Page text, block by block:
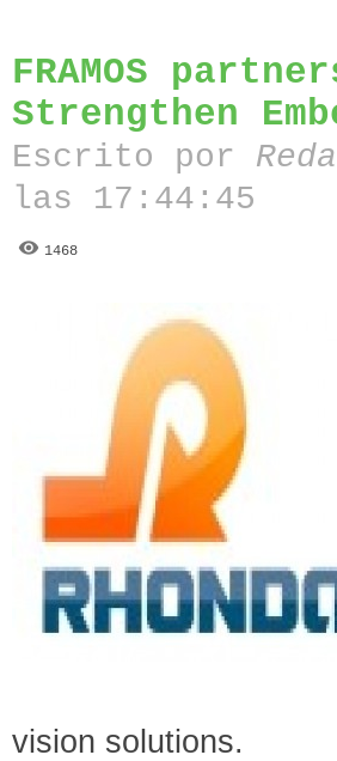
FRAMOS
Strengthen
Escrito por
las 17:44:45
1468
vision solutions.